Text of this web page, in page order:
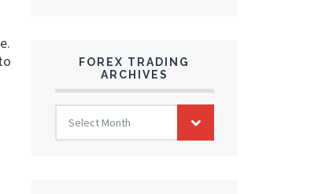
FOREX TRADING
ARCHIVES
FOREX
TRADING
ARCHIVES
Select Month